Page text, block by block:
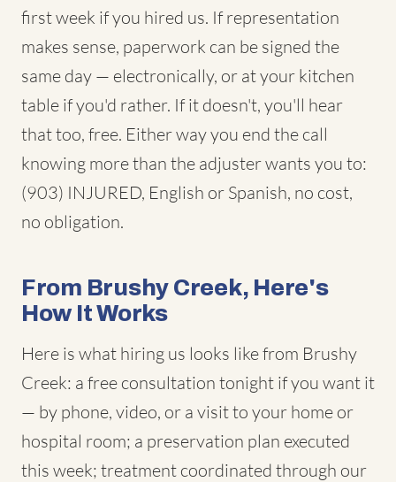
first week if you hired us. If representation
makes sense, paperwork can be signed the
same day — electronically, or at your kitchen
table if you'd rather. If it doesn't, you'll hear
that too, free. Either way you end the call
knowing more than the adjuster wants you to:
(903) INJURED, English or Spanish, no cost,
no obligation.
From Brushy Creek, Here's
How It Works
Here is what hiring us looks like from Brushy
Creek: a free consultation tonight if you want it
— by phone, video, or a visit to your home or
hospital room; a preservation plan executed
this week; treatment coordinated through our